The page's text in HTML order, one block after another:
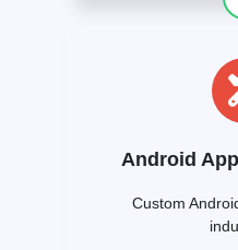
Android
Custom